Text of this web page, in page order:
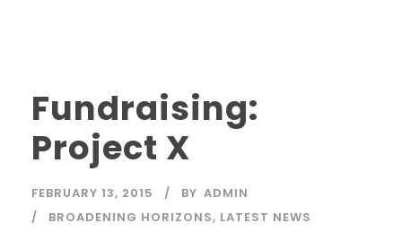
Fundraising:
Project X
FEBRUARY 13, 2015 BY ADMIN
BROADENING HORIZONS, LATEST NEWS